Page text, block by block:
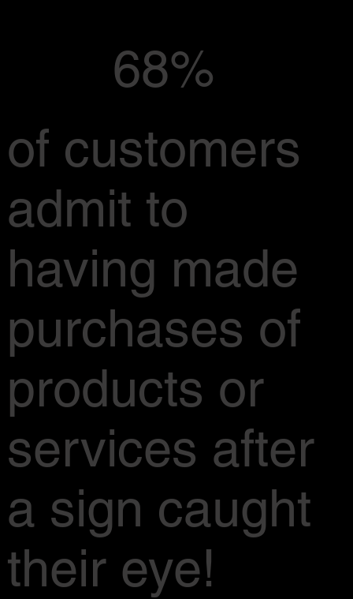
68%
of customers
admit to
having made
purchases of
products or
services after
a sign caught
their eye!